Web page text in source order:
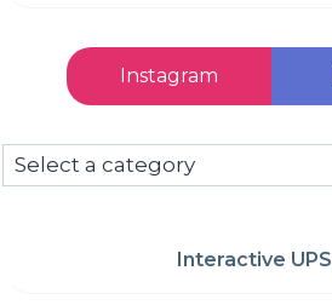
Instagram
Select
a
Interactive UPS